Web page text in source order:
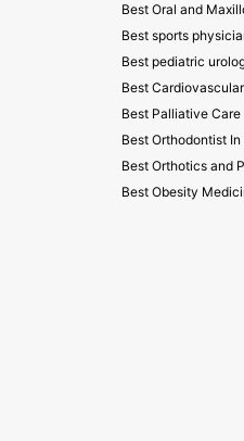
Best Oral and
Best sports
Best pediatric
Best
Best Palliative
Best Orthodontist In
Best Orthotics and
Best Obesity